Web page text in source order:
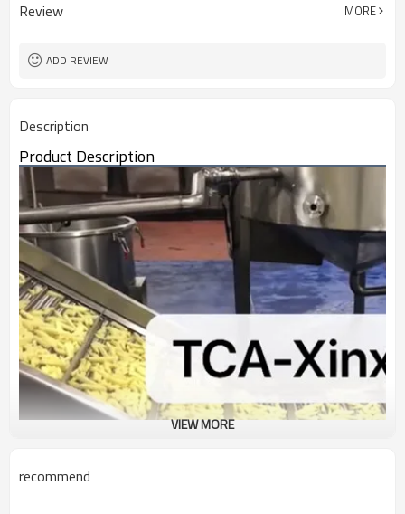
Review MORE
ADD REVIEW
Description
Product Description
VIEW MORE
recommend